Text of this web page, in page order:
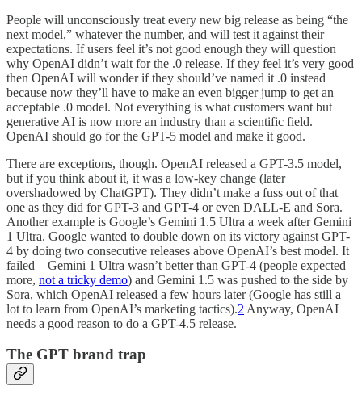
People will unconsciously treat every new big release as being “the
next model,” whatever the number, and will test it against their
expectations. If users feel it’s not good enough they will question
why OpenAI didn’t wait for the .0 release. If they feel it’s very good
then OpenAI will wonder if they should’ve named it .0 instead
because now they’ll have to make an even bigger jump to get an
acceptable .0 model. Not everything is what customers want but
generative AI is now more an industry than a scientific field.
OpenAI should go for the GPT-5 model and make it good.
There are exceptions, though. OpenAI released a GPT-3.5 model,
but if you think about it, it was a low-key change (later
overshadowed by ChatGPT). They didn’t make a fuss out of that
one as they did for GPT-3 and GPT-4 or even DALL-E and Sora.
Another example is Google’s Gemini 1.5 Ultra a week after Gemini
1 Ultra. Google wanted to double down on its victory against GPT-
4 by doing two consecutive releases above OpenAI’s best model. It
failed—Gemini 1 Ultra wasn’t better than GPT-4 (people expected
more, not a tricky demo) and Gemini 1.5 was pushed to the side by
Sora, which OpenAI released a few hours later (Google has still a
lot to learn from OpenAI’s marketing tactics).2 Anyway, OpenAI
needs a good reason to do a GPT-4.5 release.
The GPT brand trap